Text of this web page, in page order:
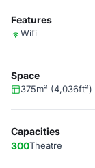
Features
Wifi
Space
375m² (4,036ft²)
Capacities
300Theatre